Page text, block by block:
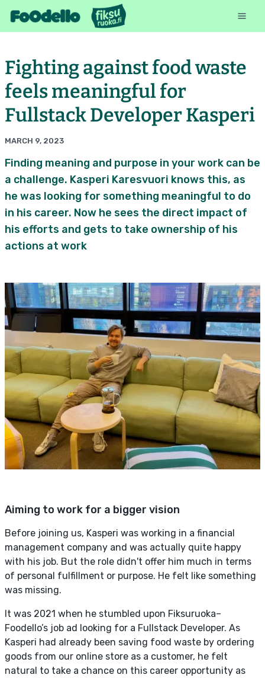
Fighting against food waste
feels meaningful for
Fullstack Developer Kasperi
MARCH 9, 2023
Finding meaning and purpose in your work can be
a challenge. Kasperi Karesvuori knows this, as
he was looking for something meaningful to do
in his career. Now he sees the direct impact of
his efforts and gets to take ownership of his
actions at work
Aiming to work for a bigger vision
Before joining us, Kasperi was working in a financial
management company and was actually quite happy
with his job. But the role didn't offer him much in terms
of personal fulfillment or purpose. He felt like something
was missing.
It was 2021 when he stumbled upon Fiksuruoka–
Foodello’s job ad looking for a Fullstack Developer. As
Kasperi had already been saving food waste by ordering
goods from our online store as a customer, he felt
natural to take a chance on this career opportunity as